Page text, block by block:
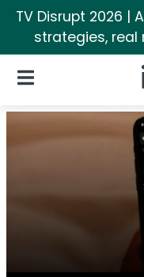
TV Disrupt 2026 |
strategies, real
Open Navigation